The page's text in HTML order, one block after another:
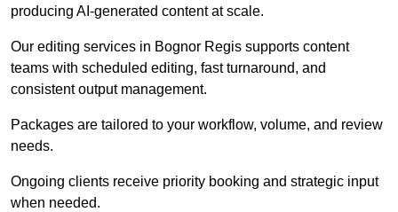
producing AI-generated content at scale.
Our editing services in Bognor Regis supports content
teams with scheduled editing, fast turnaround, and
consistent output management.
Packages are tailored to your workflow, volume, and review
needs.
Ongoing clients receive priority booking and strategic input
when needed.